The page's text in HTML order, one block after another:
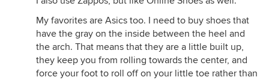
My favorites are Asics too. I need to buy shoes that
have the gray on the inside between the heel and
the arch. That means that they are a little built up,
they keep you from rolling towards the center, and
force your foot to roll off on your little toe rather than